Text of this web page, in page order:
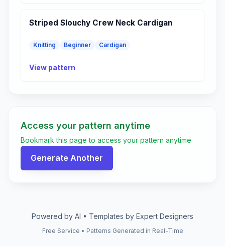
Striped Slouchy Crew Neck Cardigan
Knitting Beginner Cardigan
View pattern
Access your pattern anytime
Bookmark this page to access your pattern anytime
Generate Another
Powered by AI • Templates by Expert Designers
Free Service • Patterns Generated in Real-Time